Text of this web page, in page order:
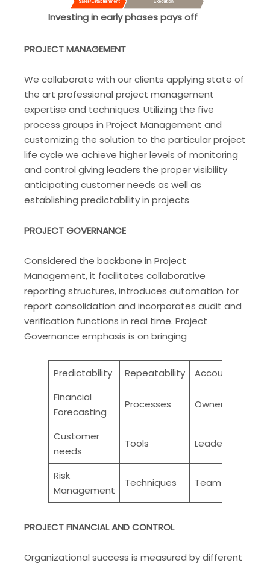
Investing in early phases pays off
PROJECT MANAGEMENT
We collaborate with our clients applying state of
the art professional project management
expertise and techniques. Utilizing the five
process groups in Project Management and
customizing the solution to the particular project
life cycle we achieve higher levels of monitoring
and control giving leaders the proper visibility
anticipating customer needs as well as
establishing predictability in projects
PROJECT GOVERNANCE
Considered the backbone in Project
Management, it facilitates collaborative
reporting structures, introduces automation for
report consolidation and incorporates audit and
verification functions in real time. Project
Governance emphasis is on bringing
Predictability Repeatability Accountability
Financial
Forecasting
Processes Ownership
Customer
needs
Tools Leadership
Risk
Management
Techniques Team work
PROJECT FINANCIAL AND CONTROL
Organizational success is measured by different